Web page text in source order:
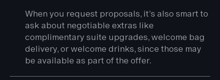
When you request proposals, it’s also smart to
ask about negotiable extras like
complimentary suite upgrades, welcome bag
delivery, or welcome drinks, since those may
be available as part of the offer.